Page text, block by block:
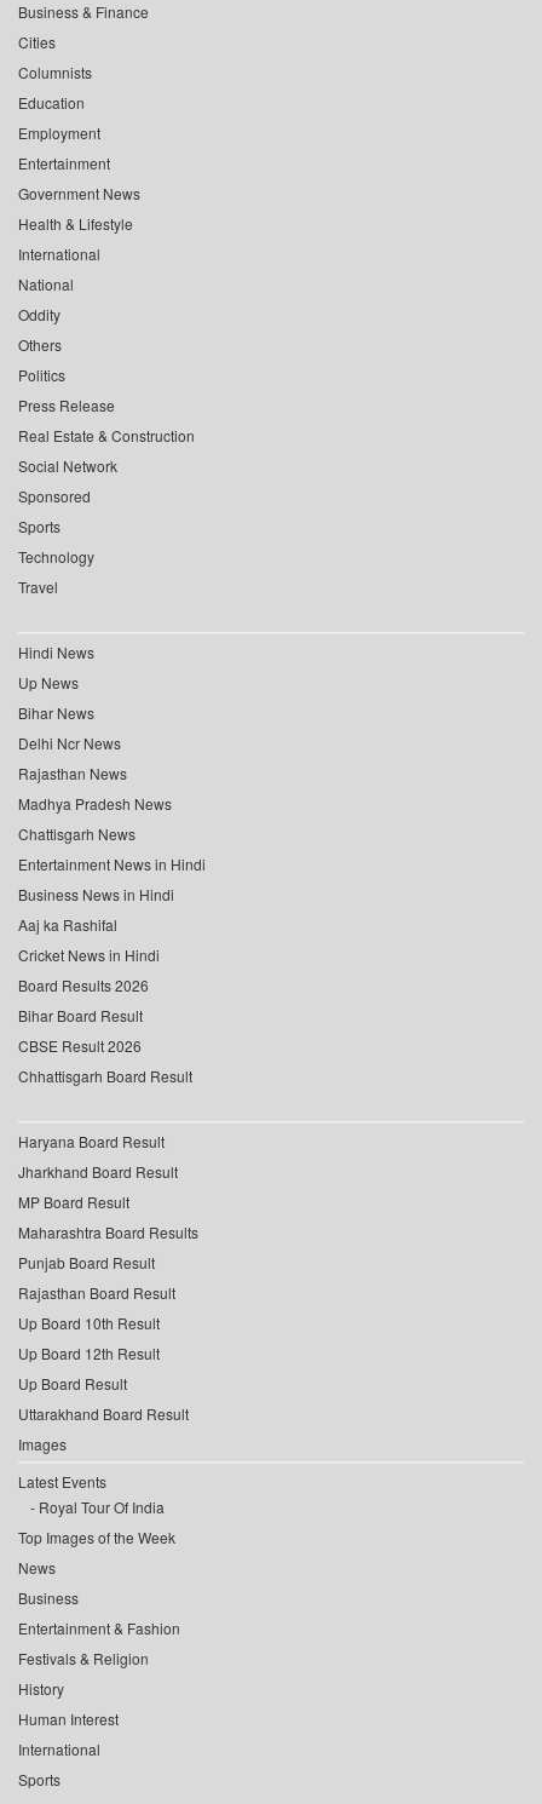
Business & Finance
Cities
Columnists
Education
Employment
Entertainment
Government News
Health & Lifestyle
International
National
Oddity
Others
Politics
Press Release
Real Estate & Construction
Social Network
Sponsored
Sports
Technology
Travel
Hindi News
Up News
Bihar News
Delhi Ncr News
Rajasthan News
Madhya Pradesh News
Chattisgarh News
Entertainment News in Hindi
Business News in Hindi
Aaj ka Rashifal
Cricket News in Hindi
Board Results 2026
Bihar Board Result
CBSE Result 2026
Chhattisgarh Board Result
Haryana Board Result
Jharkhand Board Result
MP Board Result
Maharashtra Board Results
Punjab Board Result
Rajasthan Board Result
Up Board 10th Result
Up Board 12th Result
Up Board Result
Uttarakhand Board Result
Images
Latest Events
Royal Tour Of India
Top Images of the Week
News
Business
Entertainment & Fashion
Festivals & Religion
History
Human Interest
International
Sports